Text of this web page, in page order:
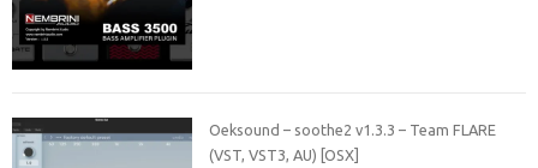
Oeksound – soothe2 v1.3.3 – Team FLARE
(VST, VST3, AU) [OSX]